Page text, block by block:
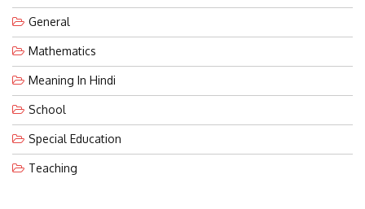
General
Mathematics
Meaning In Hindi
School
Special Education
Teaching